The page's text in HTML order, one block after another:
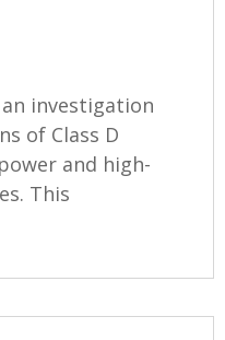
an investigation
of Class D
and high-
This